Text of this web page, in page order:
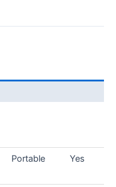
Portable Yes